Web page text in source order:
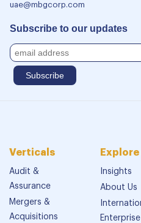
uae@mbgcorp.com
Subscribe to our updates
Verticals
Audit &
Assurance
Mergers &
Acquisitions
Insights
About Us